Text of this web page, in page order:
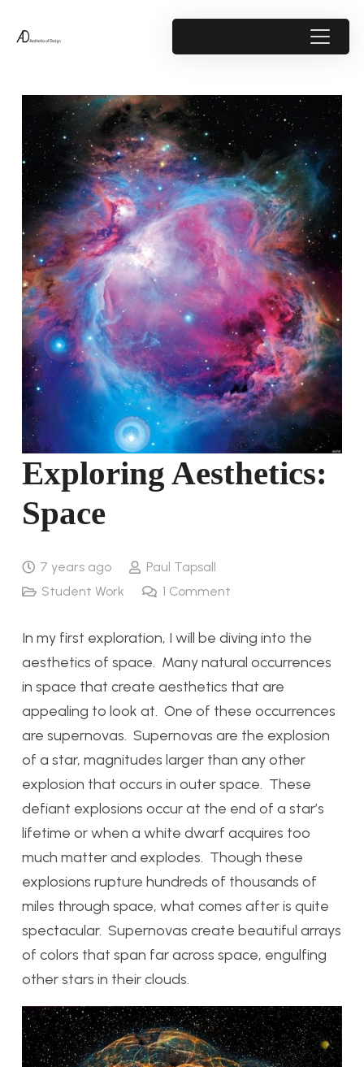
Exploring Aesthetics:
Space
7 years ago
Paul Tapsall
Student Work
1 Comment
In my first exploration, I will be diving into the
aesthetics of space. Many natural occurrences
in space that create aesthetics that are
appealing to look at. One of these occurrences
are supernovas. Supernovas are the explosion
of a star, magnitudes larger than any other
explosion that occurs in outer space. These
defiant explosions occur at the end of a star’s
lifetime or when a white dwarf acquires too
much matter and explodes. Though these
explosions rupture hundreds of thousands of
miles through space, what comes after is quite
spectacular. Supernovas create beautiful arrays
of colors that span far across space, engulfing
other stars in their clouds.